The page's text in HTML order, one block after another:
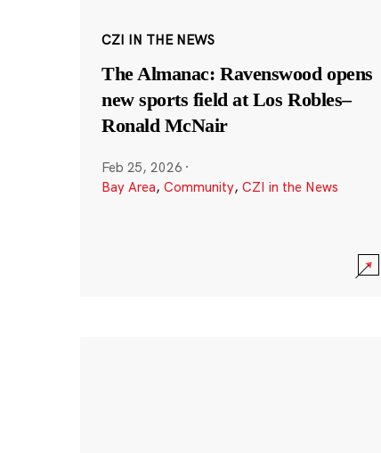
CZI IN THE NEWS
The Almanac: Ravenswood opens
new sports field at Los Robles–
Ronald McNair
Feb 25, 2026 ·
Bay Area, Community, CZI in the News